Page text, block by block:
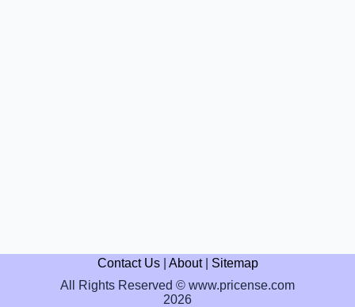
Contact Us| About| Sitemap
All Rights Reserved © www.pricense.com
2026